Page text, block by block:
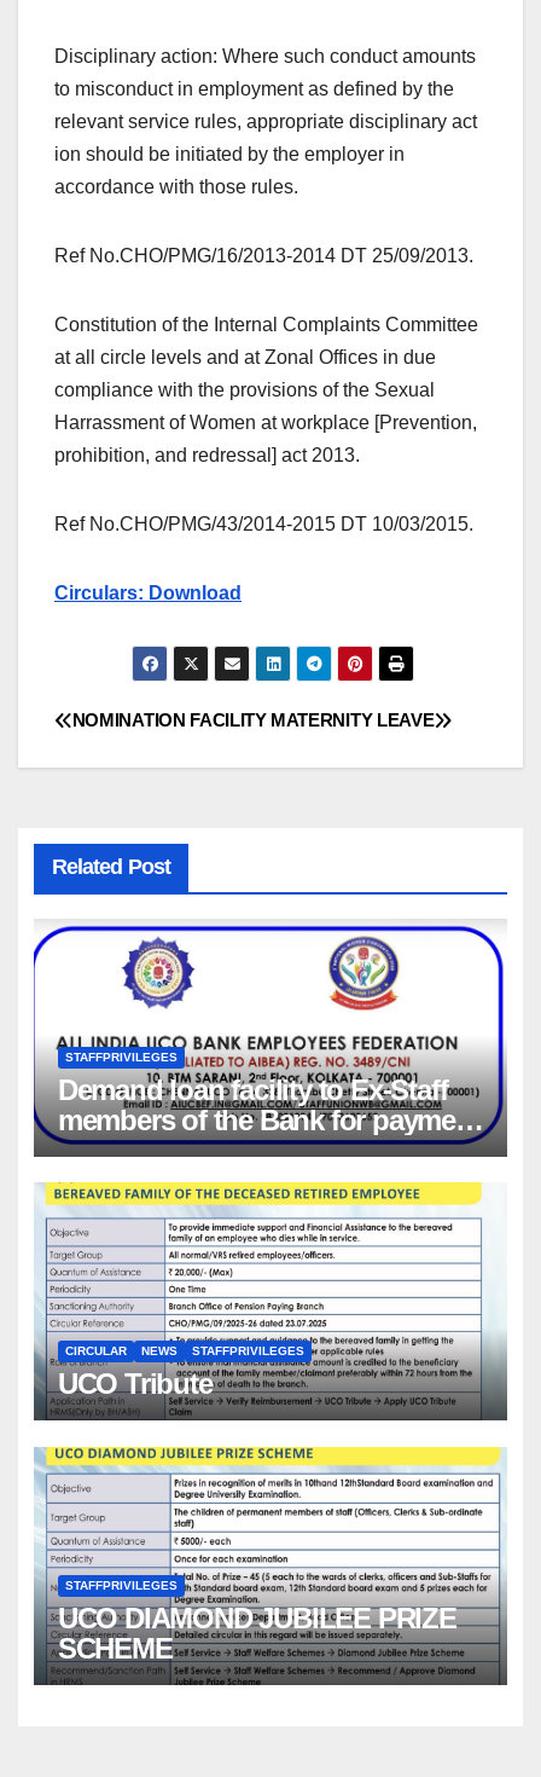
Disciplinary action: Where such conduct amounts
to misconduct in employment as defined by the
relevant service rules, appropriate disciplinary act
ion should be initiated by the employer in
accordance with those rules.
Ref No.CHO/PMG/16/2013-2014 DT 25/09/2013.
Constitution of the Internal Complaints Committee
at all circle levels and at Zonal Offices in due
compliance with the provisions of the Sexual
Harrassment of Women at workplace [Prevention,
prohibition, and redressal] act 2013.
Ref No.CHO/PMG/43/2014-2015 DT 10/03/2015.
Circulars: Download
Post
navigation
MATERNITY LEAVE
NOMINATION FACILITY
Related Post
STAFFPRIVILEGES
Demand loan facility to Ex-Staff
members of the Bank for payment
of Group Health insurance
premium for insurance coverage
CIRCULAR NEWS STAFFPRIVILEGES
UCO Tribute
STAFFPRIVILEGES
UCO DIAMOND JUBILEE PRIZE
SCHEME